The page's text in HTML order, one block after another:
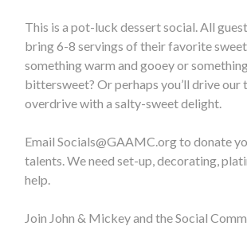
This is a pot-luck dessert social. All
bring 6-8 servings of their favorite
something warm and gooey or
bittersweet? Or perhaps you’ll drive our
overdrive with a salty-sweet delight.
EmailSocials@GAAMC.orgto donate
talents. We need set-up, decorating,
help.
Join John & Mickey and the Social